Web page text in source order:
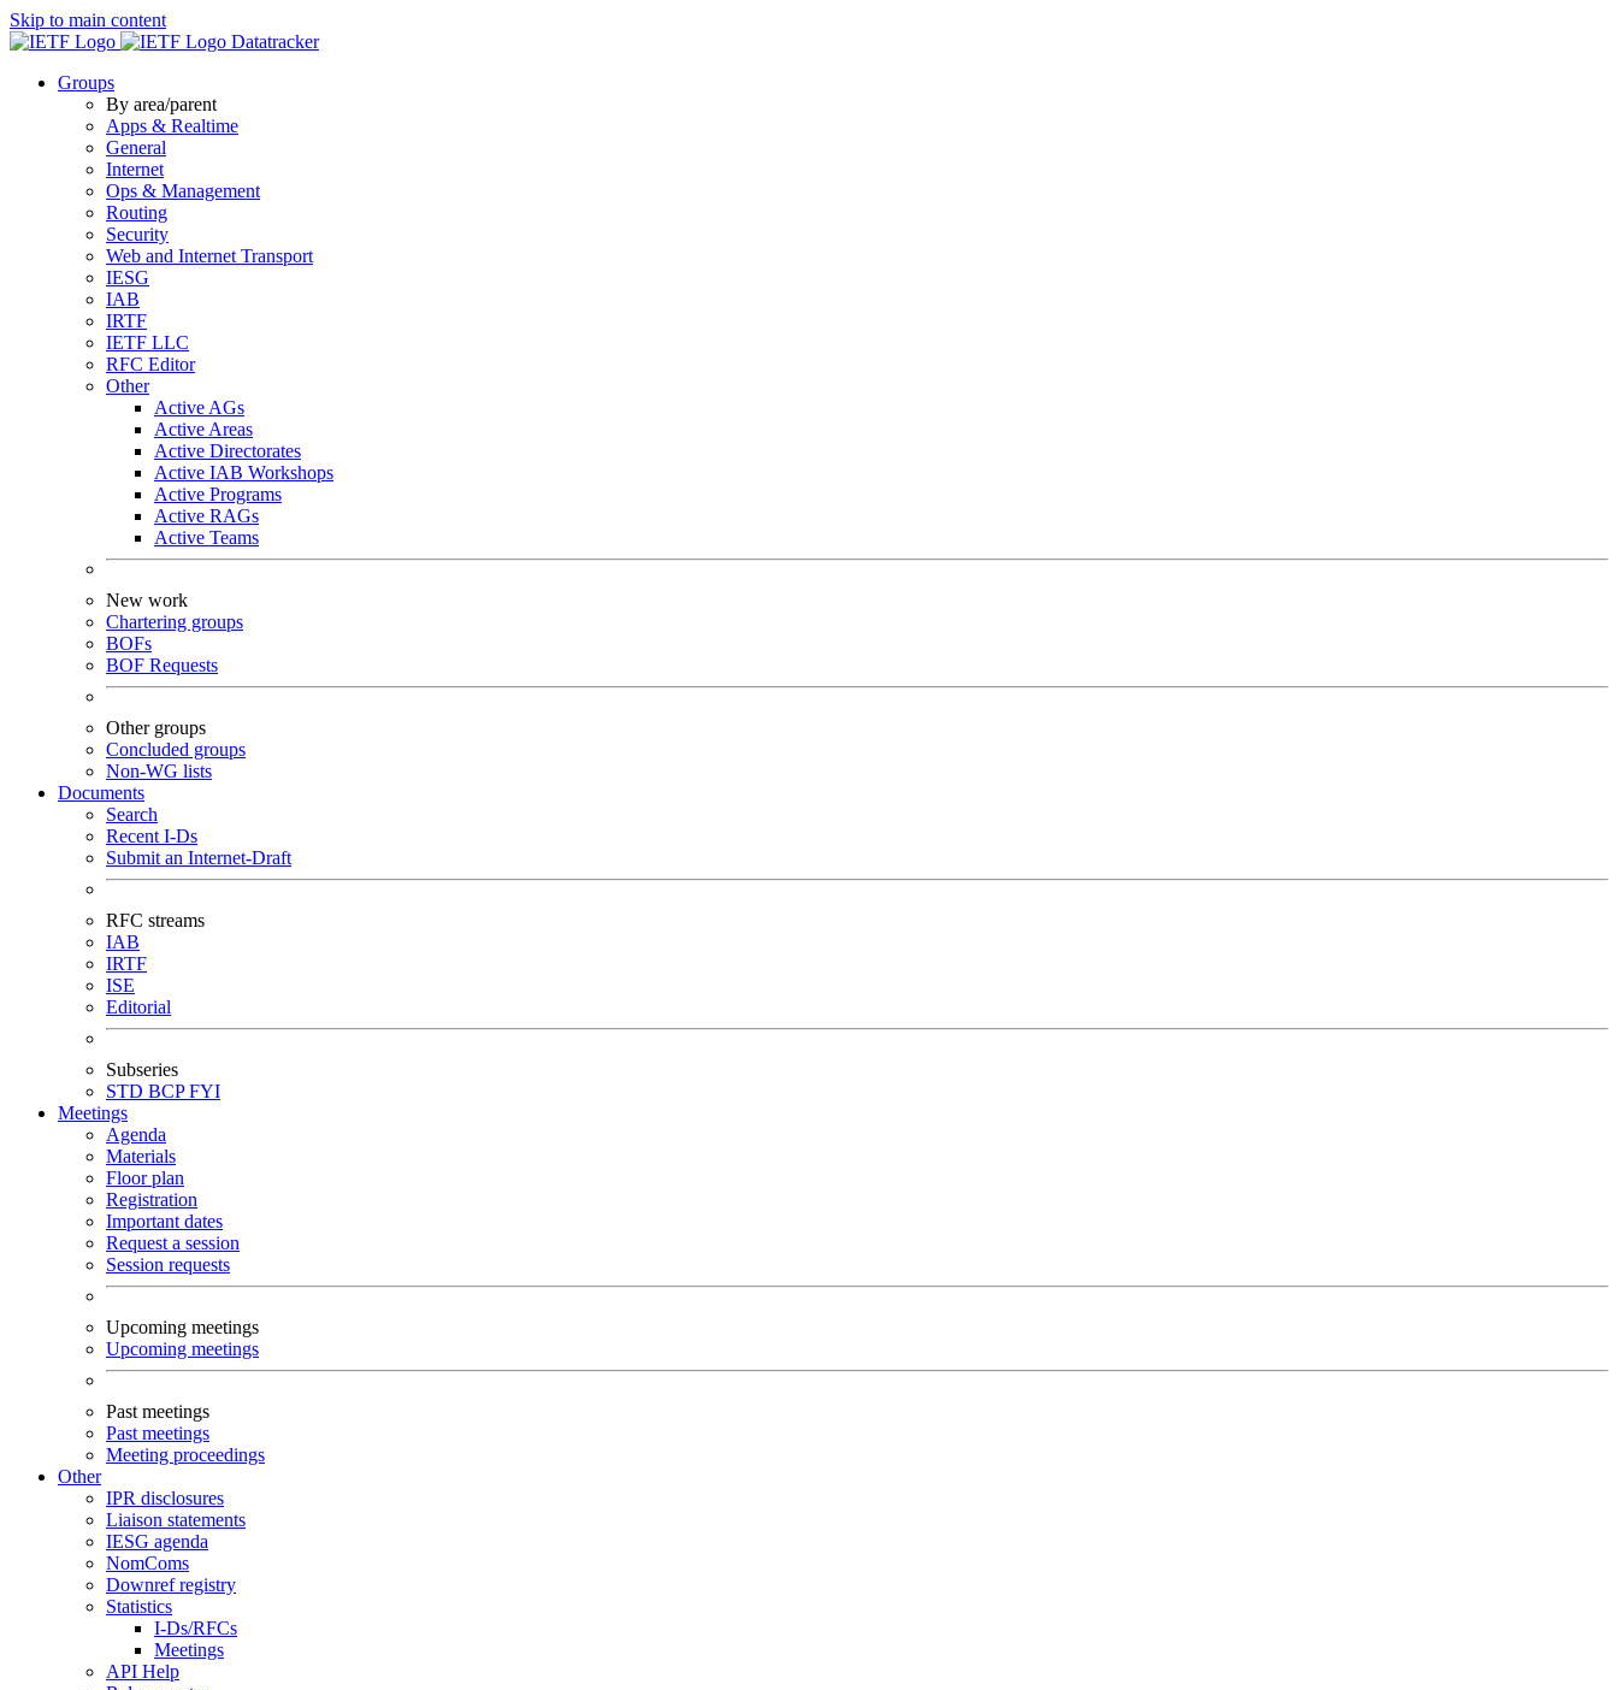
Skip to main content
Datatracker
Groups
By area/parent
Apps & Realtime
General
Internet
Ops & Management
Routing
Security
Web and Internet Transport
IESG
IAB
IRTF
IETF LLC
RFC Editor
Other
Active AGs
Active Areas
Active Directorates
Active IAB Workshops
Active Programs
Active RAGs
Active Teams
New work
Chartering groups
BOFs
BOF Requests
Other groups
Concluded groups
Non-WG lists
Documents
Search
Recent I-Ds
Submit an Internet-Draft
RFC streams
IAB
IRTF
ISE
Editorial
Subseries
STD BCPFYI
Meetings
Agenda
Materials
Floor plan
Registration
Important dates
Request a session
Session requests
Upcoming meetings
Upcoming meetings
Past meetings
Past meetings
Meeting proceedings
Other
IPR disclosures
Liaison statements
IESG agenda
NomComs
Downref registry
Statistics
I-Ds/RFCs
Meetings
API Help